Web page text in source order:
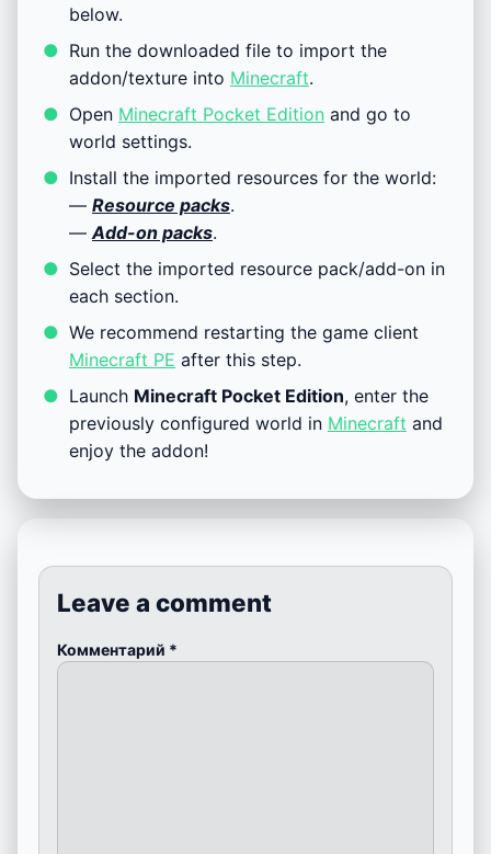
below.
Run the downloaded file to import the
addon/texture into Minecraft.
Open Minecraft Pocket Edition and go to
world settings.
Install the imported resources for the world:
— Resource packs.
—Add-on packs.
Select the imported resource pack/add-on in
each section.
We recommend restarting the game client
Minecraft PE after this step.
Launch Minecraft Pocket Edition, enter the
previously configured world in Minecraft and
enjoy the addon!
Leave a comment
Комментарий *